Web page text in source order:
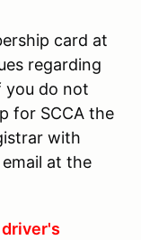
card at
regarding
you do not
for SCCA the
with
at the